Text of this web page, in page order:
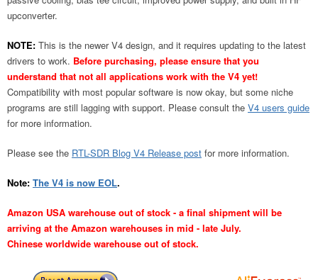
upconverter.
NOTE: This is the newer V4 design, and it requires updating to the latest
drivers to work. Before purchasing, please ensure that you
understand that not all applications work with the V4 yet!
Compatibility with most popular software is now okay, but some niche
programs are still lagging with support. Please consult the V4 users guide
for more information.
Please see the RTL-SDR Blog V4 Release post for more information.
Note: The V4 is now EOL.
Amazon USA warehouse out of stock - a final shipment will be
arriving at the Amazon warehouses in mid - late July.
Chinese worldwide warehouse out of stock.